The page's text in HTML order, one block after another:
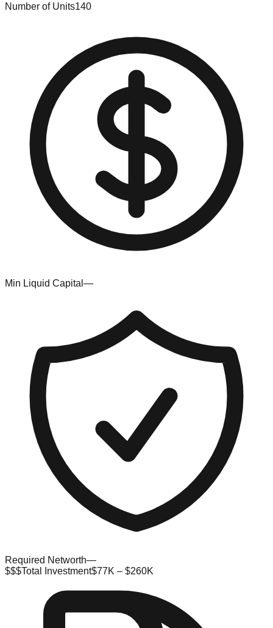
Number of Units140
Min Liquid Capital —
Required Networth—
$$$Total Investment$77K – $260K